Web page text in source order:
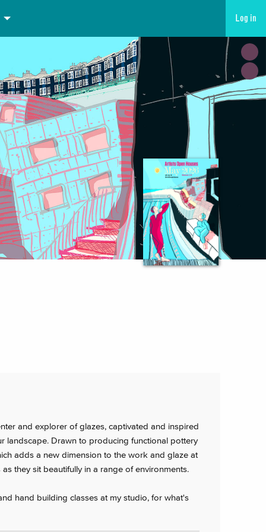
Log in
and explorer of glazes, captivated and inspired
landscape. Drawn to producing functional pottery
adds a new dimension to the work and glaze at
they sit beautifully in a range of environments.
hand building classes at my studio, for what's